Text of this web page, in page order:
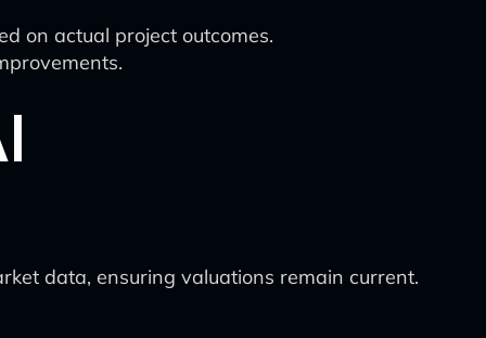
on actual project outcomes.
data, ensuring valuations remain current.